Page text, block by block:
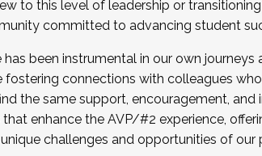
for the Fall 2025 Cohort .
by December 5, 2025.
to this level of leadership or
committed to advancing student
been instrumental in our own journeys
connections with colleagues who
the same support, encouragement, and
enhance the AVP/#2 experience,
challenges and opportunities of our